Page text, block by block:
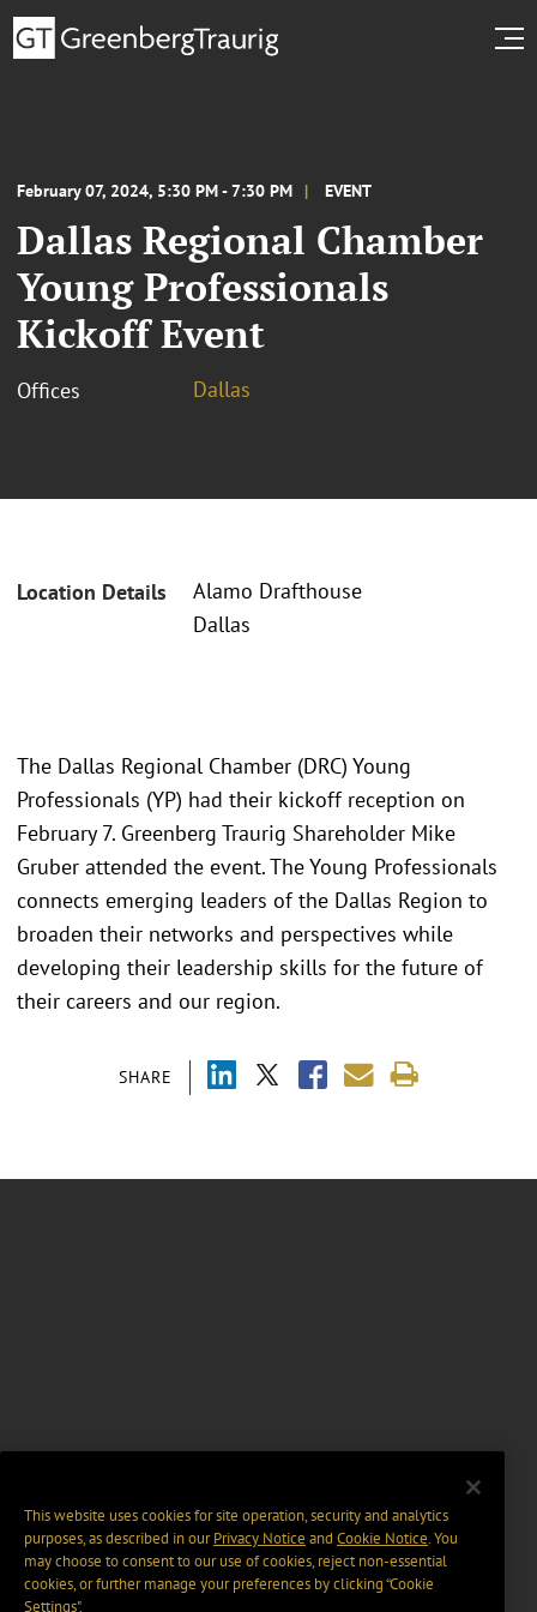
February 07, 2024, 5:30 PM - 7:30 PM EVENT
Dallas Regional Chamber
Young Professionals
Kickoff Event
Offices Dallas
Location Details
Alamo Drafthouse
Dallas
SHARE
The Dallas Regional Chamber (DRC) Young
Professionals (YP) had their kickoff reception on
February 7. Greenberg Traurig Shareholder Mike
Gruber attended the event. The Young Professionals
connects emerging leaders of the Dallas Region to
broaden their networks and perspectives while
developing their leadership skills for the future of
their careers and our region.
This website uses cookies for site operation, security and analytics
purposes, as described in ourPrivacy Notice and Cookie Notice. You
may choose to consent to our use of cookies, reject non-essential
cookies, or further manage your preferences by clicking “Cookie
Settings".